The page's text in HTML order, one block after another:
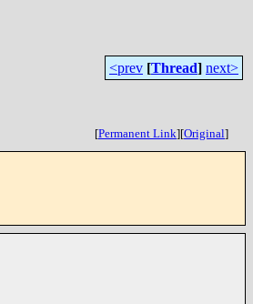
<prev [Thread] next>
[Permanent Link][Original]